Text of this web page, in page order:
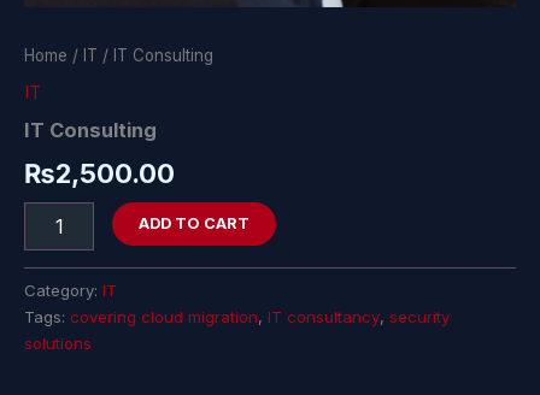
Home / IT / IT Consulting
IT
IT Consulting
₨2,500.00
ADD TO CART
Category: IT
Tags: covering cloud migration, IT consultancy, security
solutions